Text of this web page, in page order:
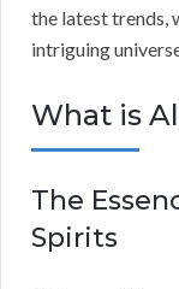
the latest trends,
intriguing
What is
The
Spirits